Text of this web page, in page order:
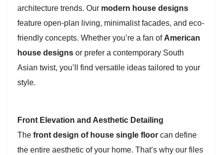
architecture trends. Our modern house designs
feature open-plan living, minimalist facades, and eco-
friendly concepts. Whether you’re a fan of American
house designs or prefer a contemporary South
Asian twist, you’ll find versatile ideas tailored to your
style.
Front Elevation and Aesthetic Detailing
The front design of house single floor can define
the entire aesthetic of your home. That’s why our files